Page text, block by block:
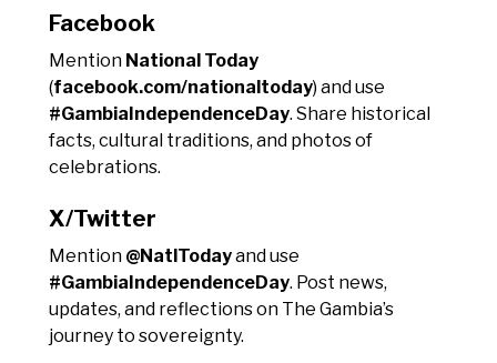
Facebook
Mention National Today
(facebook.com/nationaltoday) and use
#GambiaIndependenceDay. Share historical
facts, cultural traditions, and photos of
celebrations.
X/Twitter
Mention @NatlTodayand use
#GambiaIndependenceDay. Post news,
updates, and reflections on The Gambia’s
journey to sovereignty.